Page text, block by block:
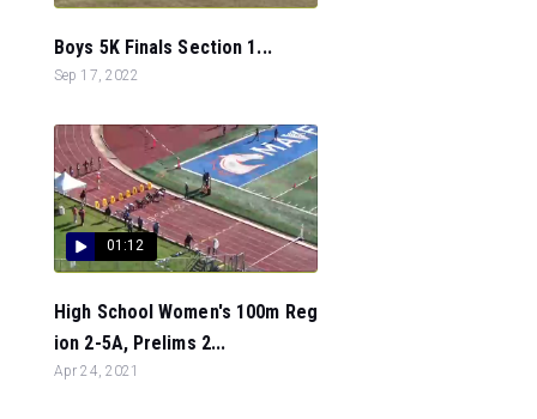
Boys 5K Finals Section 1...
Sep 17, 2022
01:12
High School Women's 100m Reg
ion 2-5A, Prelims 2...
Apr 24, 2021